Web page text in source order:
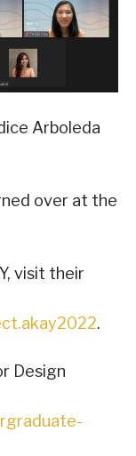
Arboleda
over at the
visit their
.
Design